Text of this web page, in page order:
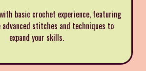
basic crochet experience, featuring
stitches and techniques to
expand your skills.